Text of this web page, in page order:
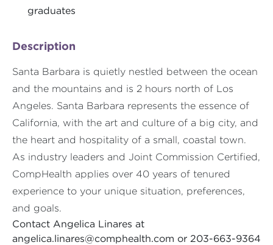
graduates
Description
Santa Barbara is quietly nestled between the ocean
and the mountains and is 2 hours north of Los
Angeles. Santa Barbara represents the essence of
California, with the art and culture of a big city, and
the heart and hospitality of a small, coastal town.
As industry leaders and Joint Commission Certified,
CompHealth applies over 40 years of tenured
experience to your unique situation, preferences,
and goals.
Contact Angelica Linares at
angelica.linares@comphealth.com or 203-663-9364